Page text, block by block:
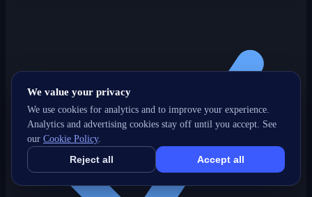
We value your privacy
We use cookies for analytics and to improve your experience.
Analytics and advertising cookies stay off until you accept. See
our Cookie Policy.
Reject all Accept all